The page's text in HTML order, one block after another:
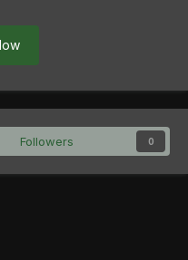
Followers 0